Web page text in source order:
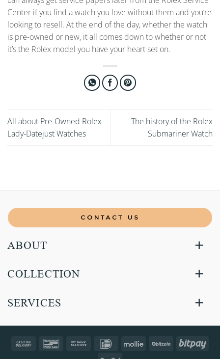
Center if you find a watch you love without them and you’re
looking to resell. At the end of the day, whether the watch
is pre-owned or new, it all comes down to whether or not
it’s the Rolex model you have your heart set on.
All about Pre-Owned Rolex
Lady-Datejust Watches
The history of the Rolex
Submariner Watch
CONTACT US
ABOUT
COLLECTION
SERVICES
Cash
Bancontact Bank
IDeal Mollie BitCoin